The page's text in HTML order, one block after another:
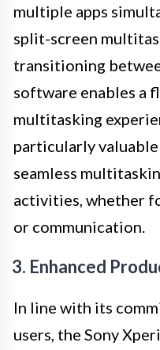
multiple apps
split-screen
transitioning
software enables a
multitasking
particularly
seamless
activities, whether
or communication.
3. Enhanced
In line with its
users, the Sony